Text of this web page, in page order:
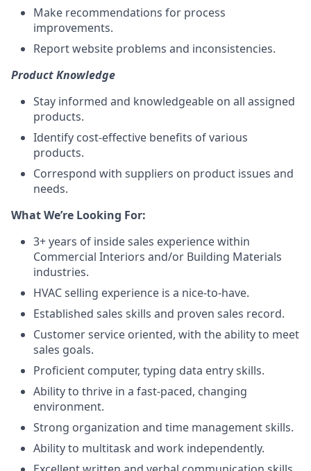
Make recommendations for process
improvements.
Report website problems and inconsistencies.
Product Knowledge
Stay informed and knowledgeable on all assigned
products.
Identify cost-effective benefits of various
products.
Correspond with suppliers on product issues and
needs.
What We’re Looking For:
3+ years of inside sales experience within
Commercial Interiors and/or Building Materials
industries.
HVAC selling experience is a nice-to-have.
Established sales skills and proven sales record.
Customer service oriented, with the ability to meet
sales goals.
Proficient computer, typing data entry skills.
Ability to thrive in a fast-paced, changing
environment.
Strong organization and time management skills.
Ability to multitask and work independently.